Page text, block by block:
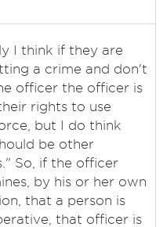
I think if they are
a crime and don't
officer the officer is
rights to use
but I do think
be other
So, if the officer
by his or her own
that a person is
that officer is